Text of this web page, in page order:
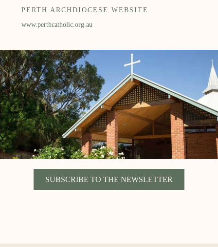
PERTH ARCHDIOCESE WEBSITE
www.perthcatholic.org.au
SUBSCRIBE TO THE NEWSLETTER